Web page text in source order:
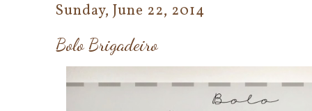
Sunday, June 22, 2014
Bolo Brigadeiro